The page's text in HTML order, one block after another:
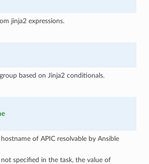
jinja2 expressions.
based on Jinja2 conditionals.
hostname of APIC resolvable by Ansible
not specified in the task, the value of